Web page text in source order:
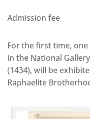
Admission fee
For the first time,
in the National
(1434), will be
Raphaelite